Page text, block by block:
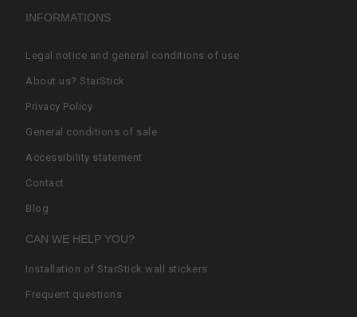
INFORMATIONS
Legal notice and general conditions of use
About us? StarStick
Privacy Policy
General conditions of sale
Accessibility statement
Contact
Blog
CAN WE HELP YOU?
Installation of StarStick wall stickers
Frequent questions